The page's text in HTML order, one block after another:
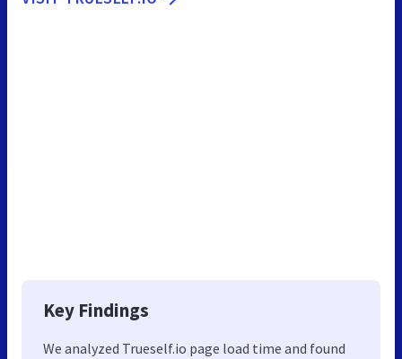
Key Findings
We analyzed Trueself.io page load time and found